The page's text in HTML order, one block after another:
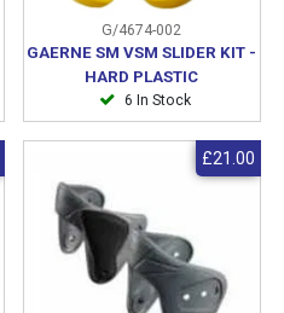
G/4674-002
GAERNE SM VSM SLIDER KIT -
HARD PLASTIC
6 In Stock
£21.00